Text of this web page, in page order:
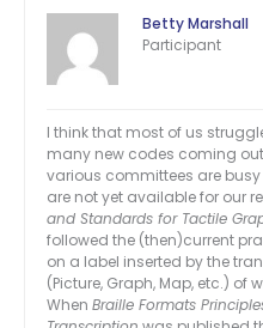
Betty Marshall
Participant
I think that most of us
many new codes coming
various committees are
are not yet available for our
and Standards for Tactile
followed the (then)current
on a label inserted by the
(Picture, Graph, Map, etc.) of
When Braille Formats